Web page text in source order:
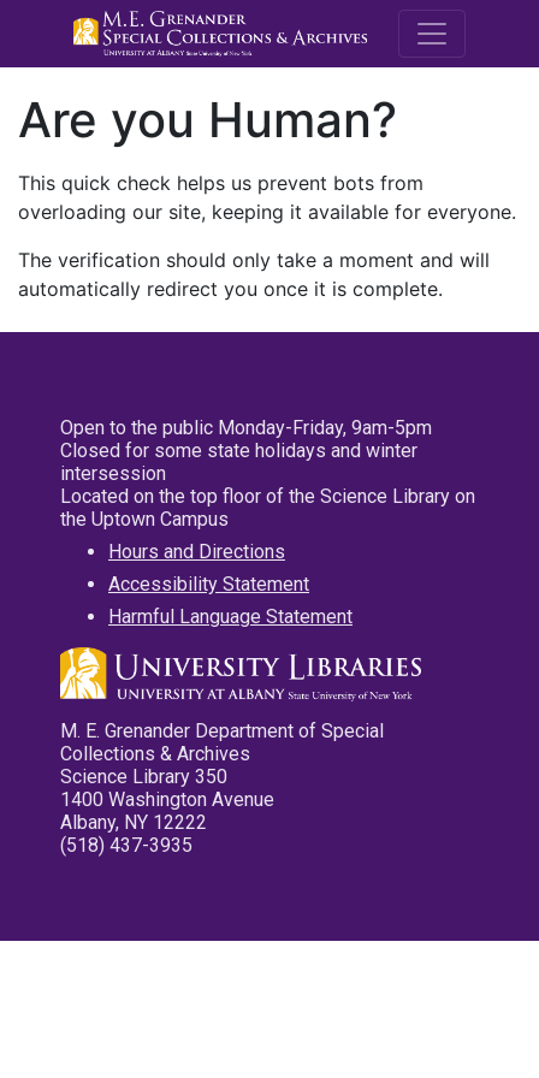
M.E.
Are you Human?
This quick check helps us prevent bots from
overloading our site, keeping it available for everyone.
The verification should only take a moment and will
automatically redirect you once it is complete.
Open to the public Monday-Friday, 9am-5pm
Closed for some state holidays and winter
intersession
Located on the top floor of the Science Library on
the Uptown Campus
Hours and Directions
Accessibility Statement
Harmful Language Statement
M. E. Grenander Department of Special
Collections & Archives
Science Library 350
1400 Washington Avenue
Albany, NY 12222
(518) 437-3935